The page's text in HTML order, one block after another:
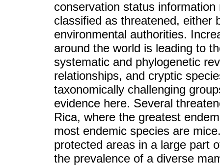
conservation status
classified as threatened, either
environmental authorities.
around the world is leading to
systematic and phylogenetic
relationships, and cryptic
taxonomically challenging
evidence here. Several
Rica, where the greatest
most endemic species are
protected areas in a large part
the prevalence of a diverse